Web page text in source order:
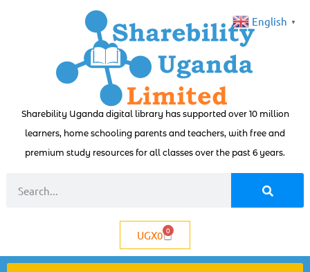
Sharebility Uganda digital library has supported over 10 million
learners, home schooling parents and teachers, with free and
premium study resources for all classes over the past 6 years.
UGX0 0
English ▼